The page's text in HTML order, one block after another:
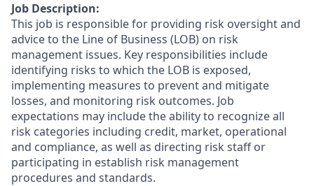
Job Description:
This job is responsible for providing risk oversight and
advice to the Line of Business (LOB) on risk
management issues. Key responsibilities include
identifying risks to which the LOB is exposed,
implementing measures to prevent and mitigate
losses, and monitoring risk outcomes. Job
expectations may include the ability to recognize all
risk categories including credit, market, operational
and compliance, as well as directing risk staff or
participating in establish risk management
procedures and standards.